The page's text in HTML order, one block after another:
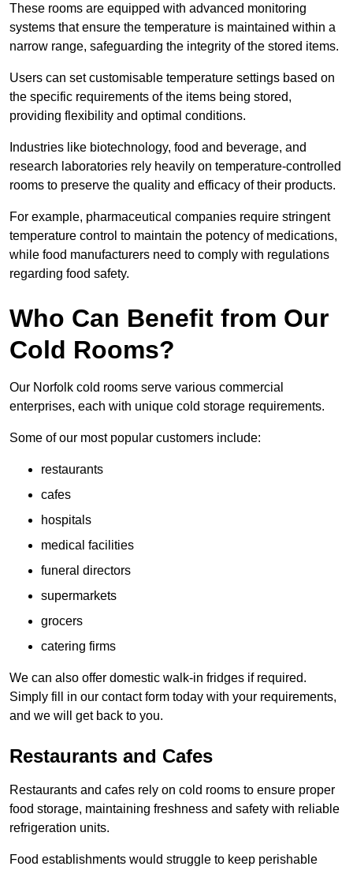
These rooms are equipped with advanced monitoring
systems that ensure the temperature is maintained within a
narrow range, safeguarding the integrity of the stored items.
Users can set customisable temperature settings based on
the specific requirements of the items being stored,
providing flexibility and optimal conditions.
Industries like biotechnology, food and beverage, and
research laboratories rely heavily on temperature-controlled
rooms to preserve the quality and efficacy of their products.
For example, pharmaceutical companies require stringent
temperature control to maintain the potency of medications,
while food manufacturers need to comply with regulations
regarding food safety.
Who Can Benefit from Our
Cold Rooms?
Our Norfolk cold rooms serve various commercial
enterprises, each with unique cold storage requirements.
Some of our most popular customers include:
restaurants
cafes
hospitals
medical facilities
funeral directors
supermarkets
grocers
catering firms
We can also offer domestic walk-in fridges if required.
Simply fill in our contact form today with your requirements,
and we will get back to you.
Restaurants and Cafes
Restaurants and cafes rely on cold rooms to ensure proper
food storage, maintaining freshness and safety with reliable
refrigeration units.
Food establishments would struggle to keep perishable